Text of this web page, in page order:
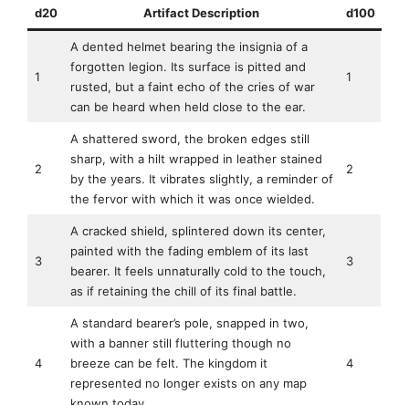
d20 Artifact Description d100
1
A dented helmet bearing the insignia of a
forgotten legion. Its surface is pitted and
rusted, but a faint echo of the cries of war
can be heard when held close to the ear.
1
2
A shattered sword, the broken edges still
sharp, with a hilt wrapped in leather stained
by the years. It vibrates slightly, a reminder of
the fervor with which it was once wielded.
2
3
A cracked shield, splintered down its center,
painted with the fading emblem of its last
bearer. It feels unnaturally cold to the touch,
as if retaining the chill of its final battle.
3
4
A standard bearer’s pole, snapped in two,
with a banner still fluttering though no
breeze can be felt. The kingdom it
represented no longer exists on any map
4